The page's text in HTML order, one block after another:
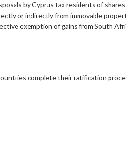
by Cyprus tax residents of
or indirectly from immovable
exemption of gains from South
complete their ratification